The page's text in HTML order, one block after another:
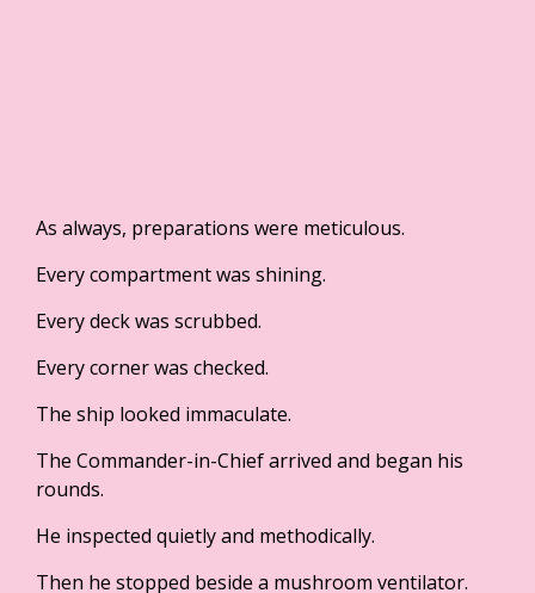
As always, preparations were meticulous.
Every compartment was shining.
Every deck was scrubbed.
Every corner was checked.
The ship looked immaculate.
The Commander-in-Chief arrived and began his
rounds.
He inspected quietly and methodically.
Then he stopped beside a mushroom ventilator.